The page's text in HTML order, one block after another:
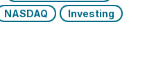
NASDAQ
Investing